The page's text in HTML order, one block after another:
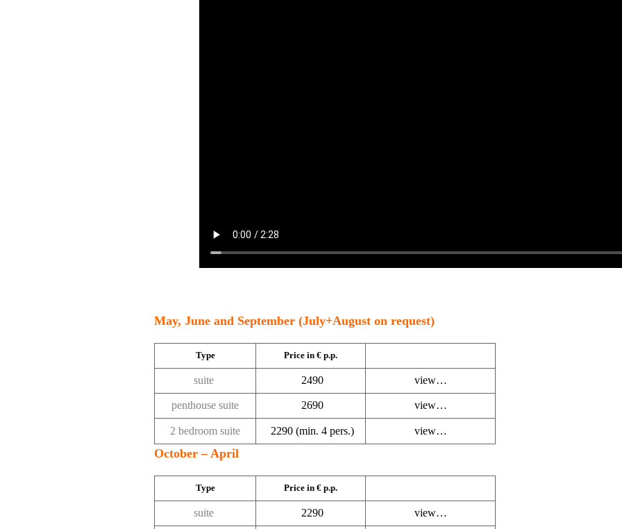
May, June and September (July+August on request)
Type Price in € p.p.
suite 2490 view…
penthouse suite 2690 view…
2 bedroom suite 2290 (min. 4 pers.) view…
October – April
Type Price in € p.p.
suite 2290 view…